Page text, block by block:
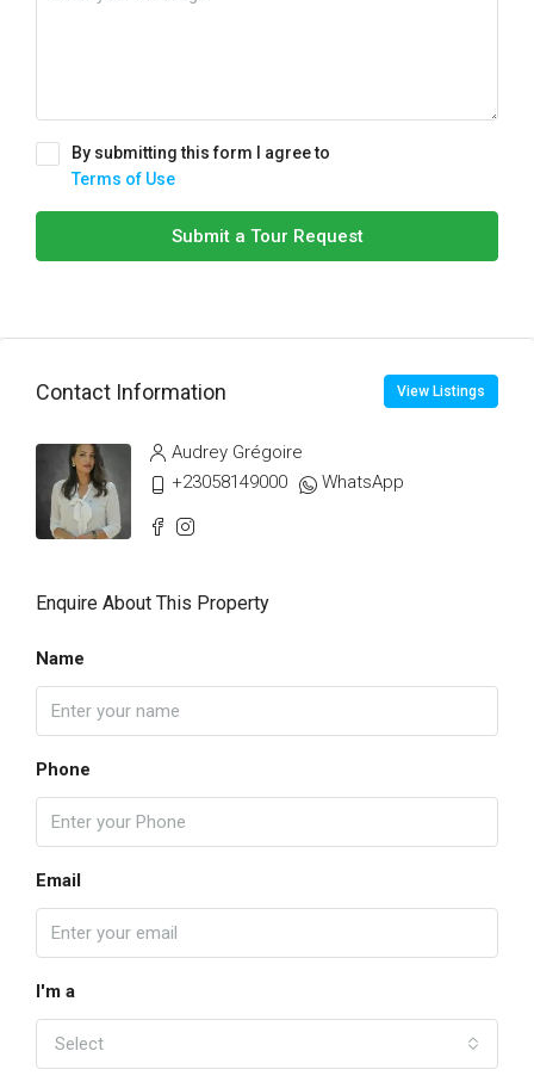
By submitting this form I agree to
Terms of Use
Submit a Tour Request
Contact Information View Listings
Audrey Grégoire
+23058149000
WhatsApp
Enquire About This Property
Name
Phone
Email
I'm a
Select